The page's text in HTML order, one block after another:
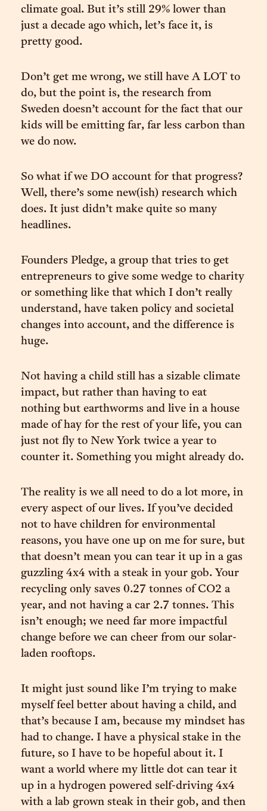
climate goal. But it’s still 29% lower than
just a decade ago which, let’s face it, is
pretty good.
Don’t get me wrong, we still have A LOT to
do, but the point is, the research from
Sweden doesn’t account for the fact that our
kids will be emitting far, far less carbon than
we do now.
So what if we DO account for that progress?
Well, there’s some new(ish) research which
does. It just didn’t make quite so many
headlines.
Founders Pledge, a group that tries to get
entrepreneurs to give some wedge to charity
or something like that which I don’t really
understand, have taken policy and societal
changes into account, and the difference is
huge.
Not having a child still has a sizable climate
impact, but rather than having to eat
nothing but earthworms and live in a house
made of hay for the rest of your life, you can
just not fly to New York twice a year to
counter it. Something you might already do.
The reality is we all need to do a lot more, in
every aspect of our lives. If you’ve decided
not to have children for environmental
reasons, you have one up on me for sure, but
that doesn’t mean you can tear it up in a gas
guzzling 4x4 with a steak in your gob. Your
recycling only saves 0.27 tonnes of CO2 a
year, and not having a car 2.7 tonnes. This
isn’t enough; we need far more impactful
change before we can cheer from our solar-
laden rooftops.
It might just sound like I’m trying to make
myself feel better about having a child, and
that’s because I am, because my mindset has
had to change. I have a physical stake in the
future, so I have to be hopeful about it. I
want a world where my little dot can tear it
up in a hydrogen powered self-driving 4x4
with a lab grown steak in their gob, and then